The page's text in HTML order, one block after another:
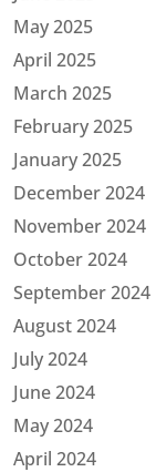
May 2025
April 2025
March 2025
February 2025
January 2025
December 2024
November 2024
October 2024
September 2024
August 2024
July 2024
June 2024
May 2024
April 2024